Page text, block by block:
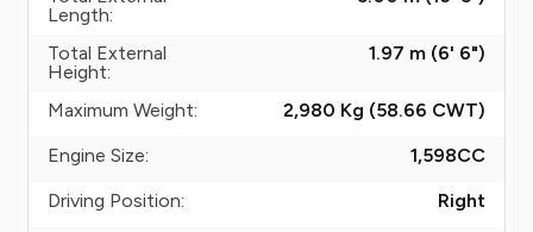
Length:
Total External
Height:
1.97 m (6' 6")
Maximum Weight: 2,980 Kg (58.66 CWT)
Engine Size:
1,598CC
Driving Position:
Right